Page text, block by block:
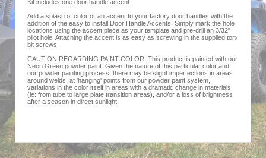
Kit includes one door handle accent
Add a splash of color or an accent to your factory door handles with the
addition of the easy to install Door Handle Accents. Simply mark the hole
locations using the accent piece as your template and pre-drill an 3/32"
pilot hole. Attaching the accent is as easy as screwing in the supplied torx
bit screws.
CAUTION REGARDING PAINT COLOR: This product is painted with our
Neon Green powder paint. Given the nature of this particular color and
our powder painting process, there may be slight imperfections in areas
around welds, at 'hanging' points from our powder paint system,
variations in the color itself in areas with a dramatic change in materials
(ie: from tube to large plate transition areas), and/or a loss of brightness
after a season in direct sunlight.